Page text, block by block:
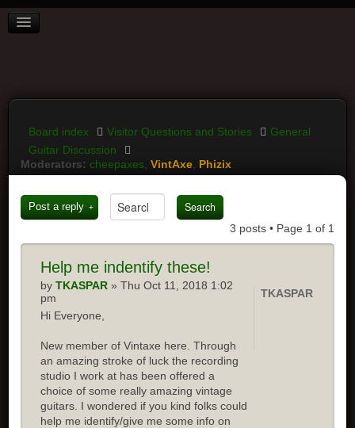
BOARD INDEX
LOGIN
Board index Visitor Questions and Stories
General
Guitar Discussion
Moderators: cheepaxes ,VintAxe Phizix
Post a reply
3 posts • Page 1 of 1
Help me indentify these!
byTKASPAR » Thu Oct 11, 2018 1:02
pm
Hi Everyone,
New member of Vintaxe here. Through
an amazing stroke of luck the recording
studio I work at has been offered a
choice of some really amazing vintage
guitars. I wondered if you kind folks could
help me identify/give me some info on
TKASPAR